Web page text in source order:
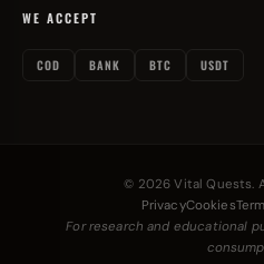
WE ACCEPT
COD BANK BTC USDT
© 2026 Vital Quests.
PrivacyCookies
For research and educational